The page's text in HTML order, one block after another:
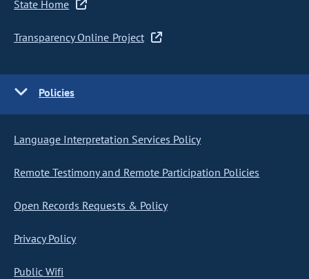
State Home
Transparency Online Project
Policies
Language Interpretation Services Policy
Remote Testimony and Remote Participation Policies
Open Records Requests & Policy
Privacy Policy
Public Wifi